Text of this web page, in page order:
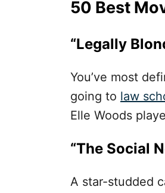
50 Best
“Legally
You’ve most
going to law
Elle Woods
“The Social
A star-studded